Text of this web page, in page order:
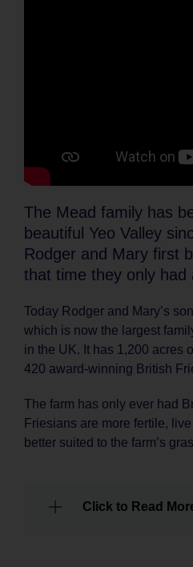
The Mead family has
beautiful Yeo Valley
Rodger and Mary first
that time they only had
Today Rodger and Mary’s
which is now the largest
in the UK. It has 1,200 acres
420 award-winning British
The farm has only ever had
Friesians are more fertile,
better suited to the farm’s
Click to Read